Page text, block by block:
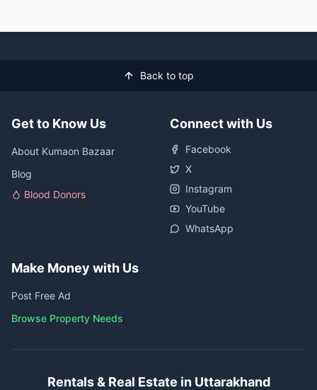
Back to top
Get to Know Us
About Kumaon Bazaar
Blog
Blood Donors
Connect with Us
Facebook
X
Instagram
YouTube
WhatsApp
Make Money with Us
Post Free Ad
Browse Property Needs
Rentals & Real Estate in Uttarakhand